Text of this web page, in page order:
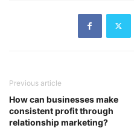
Previous article
How can businesses make
consistent profit through
relationship marketing?